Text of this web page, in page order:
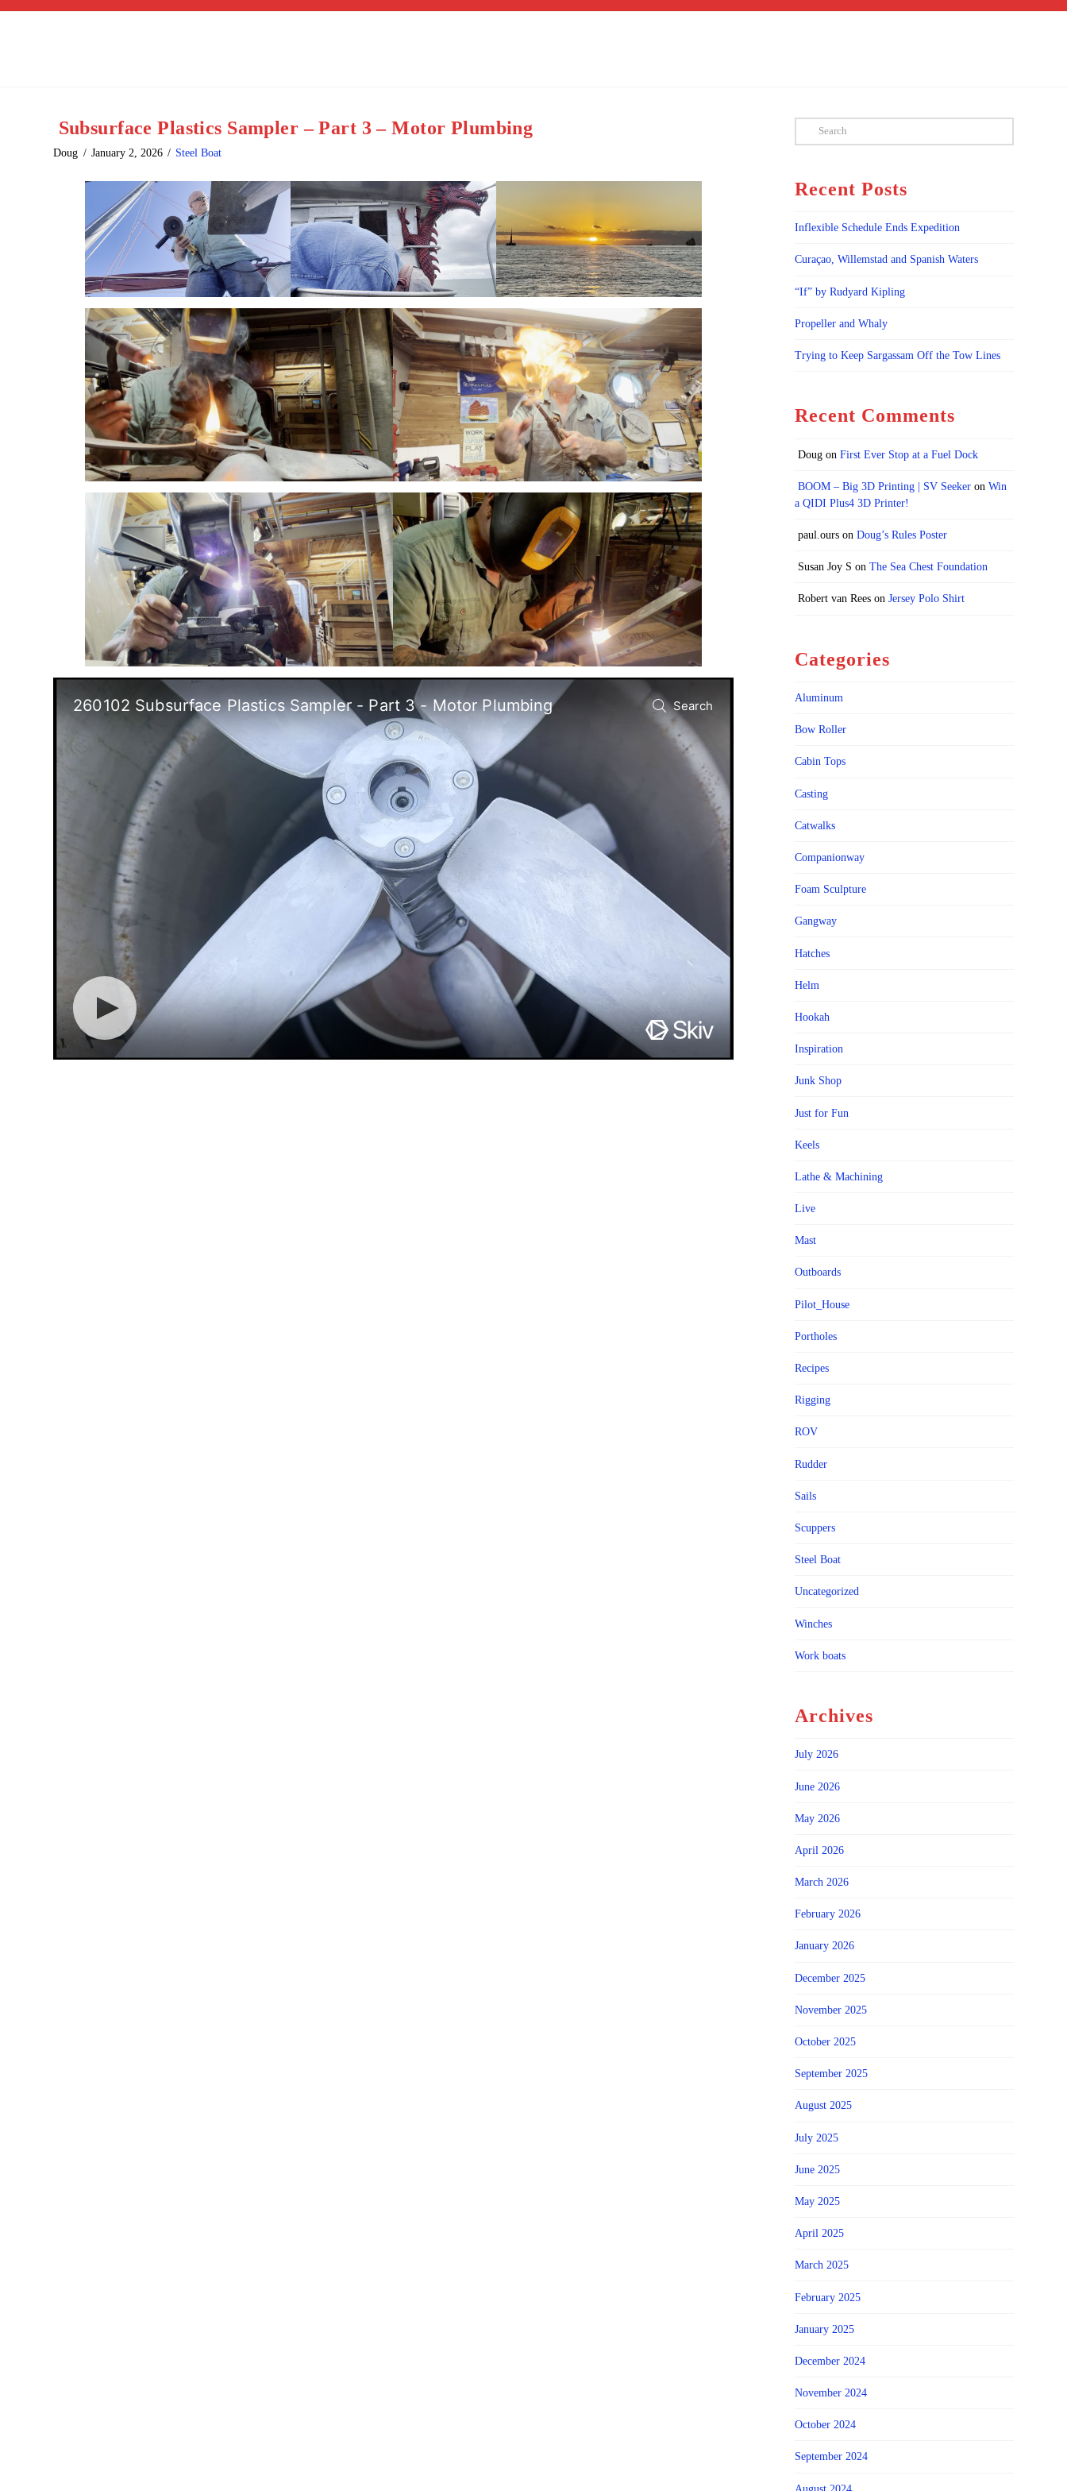
Subsurface Plastics Sampler – Part 3 – Motor Plumbing
Doug January 2, 2026 Steel Boat
Search
Recent Posts
Inflexible Schedule Ends Expedition
Curaçao, Willemstad and Spanish Waters
“If” by Rudyard Kipling
Propeller and Whaly
Trying to Keep Sargassam Off the Tow Lines
Recent Comments
Doug onFirst Ever Stop at a Fuel Dock
BOOM – Big 3D Printing | SV Seeker onWin
a QIDI Plus4 3D Printer!
paul.ours onDoug’s Rules Poster
Susan Joy S onThe Sea Chest Foundation
Robert van Rees onJersey Polo Shirt
Categories
Aluminum
Bow Roller
Cabin Tops
Casting
Catwalks
Companionway
Foam Sculpture
Gangway
Hatches
Helm
Hookah
Inspiration
Junk Shop
Just for Fun
Keels
Lathe & Machining
Live
Mast
Outboards
Pilot_House
Portholes
Recipes
Rigging
ROV
Rudder
Sails
Scuppers
Steel Boat
Uncategorized
Winches
Work boats
Archives
July 2026
June 2026
May 2026
April 2026
March 2026
February 2026
January 2026
December 2025
November 2025
October 2025
September 2025
August 2025
July 2025
June 2025
May 2025
April 2025
March 2025
February 2025
January 2025
December 2024
November 2024
October 2024
September 2024